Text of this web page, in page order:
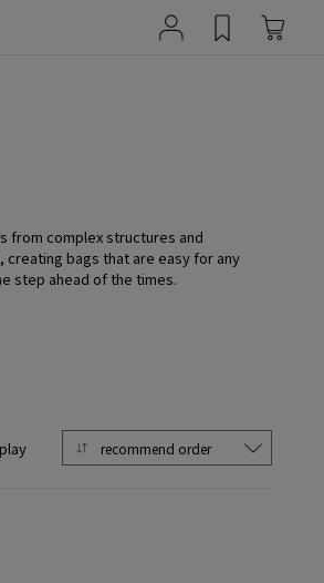
from complex structures and
bags that are easy for any
step ahead of the times.